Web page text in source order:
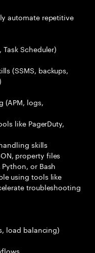
automate repetitive
Task Scheduler)
(SSMS, backups,
(APM, logs,
like PagerDuty,
skills
property files
or Bash
using tools like
troubleshooting
load balancing)